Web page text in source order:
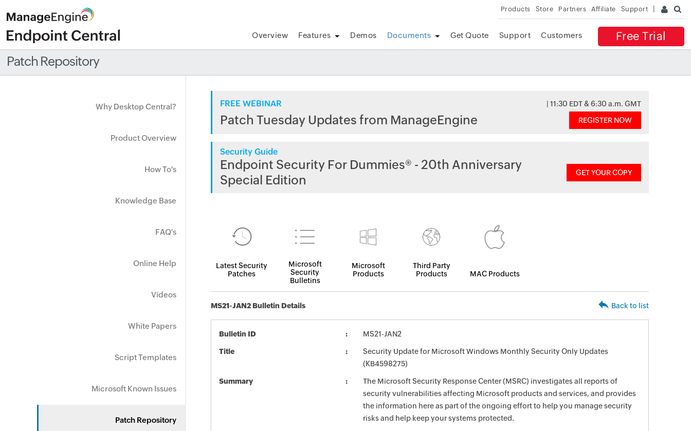
Products Store Partners Affiliate Support
Free Trial
Overview Features Demos Documents Get Quote Support Customers
Patch Repository
Why Desktop Central?
Product Overview
How To's
Knowledge Base
FAQ's
Online Help
Videos
White Papers
Script Templates
Microsoft Known Issues
Patch Repository
FREE WEBINAR | 11:30 EDT & 6:30 a.m. GMT
Patch Tuesday Updates from ManageEngine REGISTER NOW
Security Guide
Endpoint Security For Dummies® - 20th Anniversary
Special Edition
GET YOUR COPY
Latest Security
Patches
Microsoft
Security
Bulletins
Microsoft
Products
Third Party
Products
MAC Products
MS21-JAN2 Bulletin Details Back to list
Bulletin ID MS21-JAN2
Title
Security Update for Microsoft Windows Monthly Security Only Updates
(KB4598275)
Summary
The Microsoft Security Response Center (MSRC) investigates all reports of
security vulnerabilities affecting Microsoft products and services, and provides
the information here as part of the ongoing effort to help you manage security
risks and help keep your systems protected.